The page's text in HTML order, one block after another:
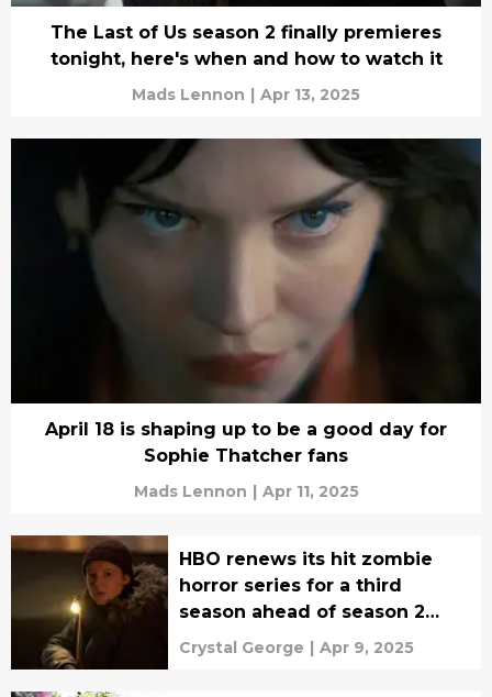
The Last of Us season 2 finally premieres
tonight, here's when and how to watch it
Mads Lennon | Apr 13, 2025
April 18 is shaping up to be a good day for
Sophie Thatcher fans
Mads Lennon | Apr 11, 2025
HBO renews its hit zombie
horror series for a third
season ahead of season 2
premiere
Crystal George | Apr 9, 2025